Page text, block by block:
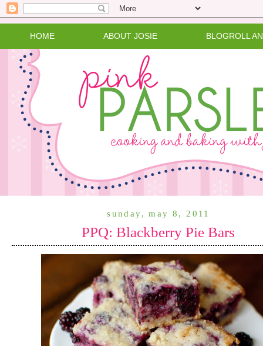
HOME ABOUT JOSIE BLOGROLL
sunday, may 8, 2011
PPQ: Blackberry Pie Bars